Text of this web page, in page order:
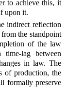
to achieve this, it
upon it.
indirect reflection
the standpoint
of the law
lag between
in law. The
of production, the
formally preserve